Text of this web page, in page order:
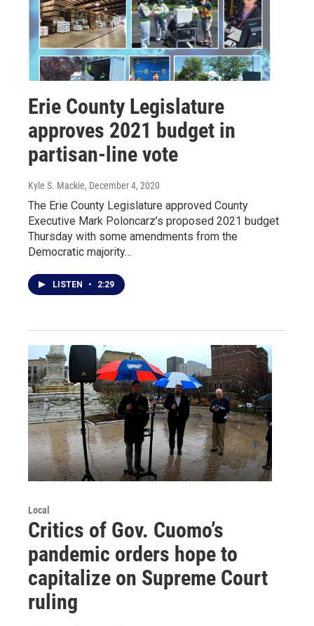
Erie County Legislature
approves 2021 budget in
partisan-line vote
Kyle S. Mackie, December 4, 2020
The Erie County Legislature approved County
Executive Mark Poloncarz’s proposed 2021 budget
Thursday with some amendments from the
Democratic majority…
LISTEN • 2:29
Local
Critics of Gov. Cuomo’s
pandemic orders hope to
capitalize on Supreme Court
ruling